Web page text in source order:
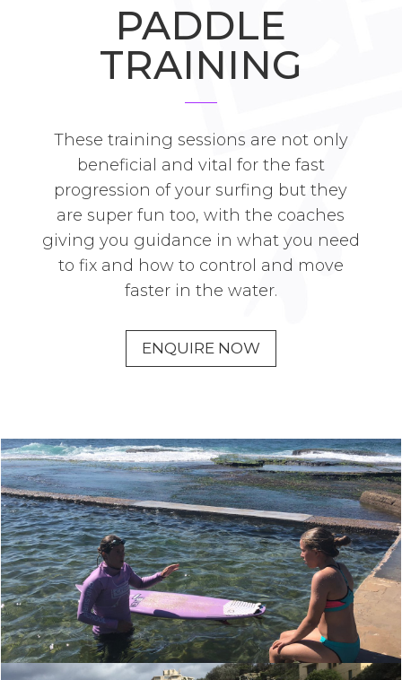
PADDLE
TRAINING
These training sessions are not only
beneficial and vital for the fast
progression of your surfing but they
are super fun too, with the coaches
giving you guidance in what you need
to fix and how to control and move
faster in the water.
ENQUIRE NOW